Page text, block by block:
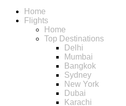
Home
Flights
Home
Top Destinations
Delhi
Mumbai
Bangkok
Sydney
New York
Dubai
Karachi